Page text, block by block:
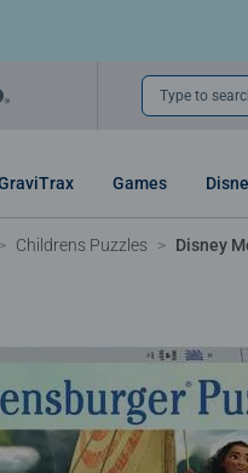
Type to
Games
Childrens Puzzles Disney